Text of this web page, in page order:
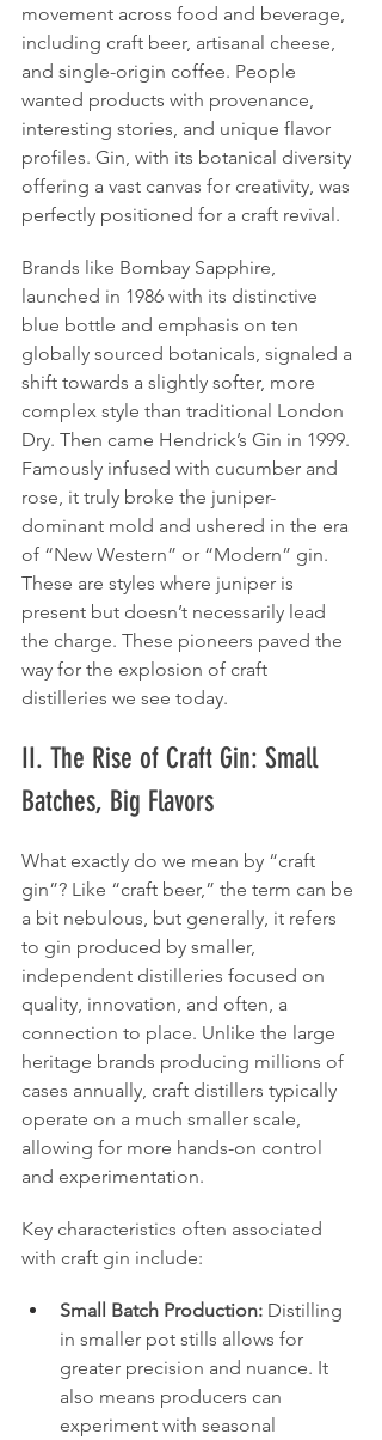
movement across food and beverage,
including craft beer, artisanal cheese,
and single-origin coffee. People
wanted products with provenance,
interesting stories, and unique flavor
profiles. Gin, with its botanical diversity
offering a vast canvas for creativity, was
perfectly positioned for a craft revival.
Brands like Bombay Sapphire,
launched in 1986 with its distinctive
blue bottle and emphasis on ten
globally sourced botanicals, signaled a
shift towards a slightly softer, more
complex style than traditional London
Dry. Then came Hendrick’s Gin in 1999.
Famously infused with cucumber and
rose, it truly broke the juniper-
dominant mold and ushered in the era
of “New Western” or “Modern” gin.
These are styles where juniper is
present but doesn’t necessarily lead
the charge. These pioneers paved the
way for the explosion of craft
distilleries we see today.
II. The Rise of Craft Gin: Small
Batches, Big Flavors
What exactly do we mean by “craft
gin”? Like “craft beer,” the term can be
a bit nebulous, but generally, it refers
to gin produced by smaller,
independent distilleries focused on
quality, innovation, and often, a
connection to place. Unlike the large
heritage brands producing millions of
cases annually, craft distillers typically
operate on a much smaller scale,
allowing for more hands-on control
and experimentation.
Key characteristics often associated
with craft gin include:
Small Batch Production: Distilling
in smaller pot stills allows for
greater precision and nuance. It
also means producers can
experiment with seasonal